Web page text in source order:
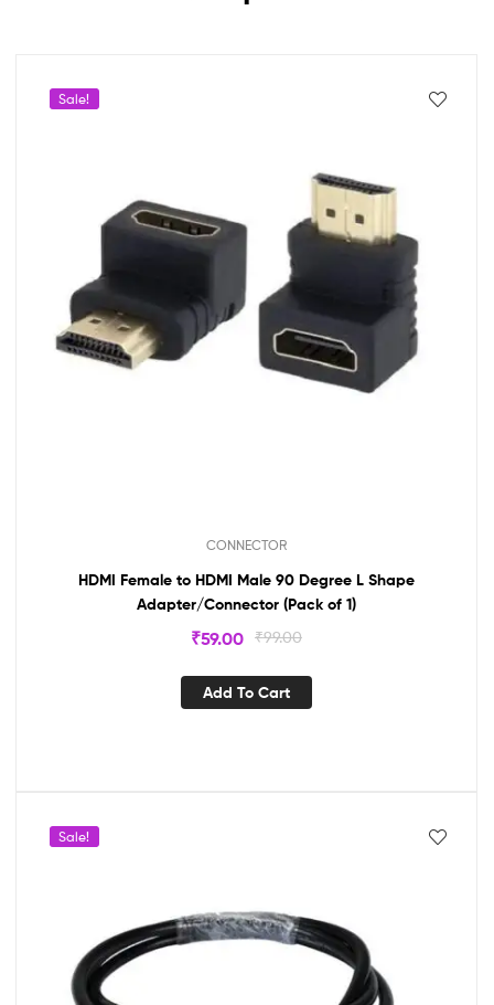
Sale!
CONNECTOR
HDMI Female to HDMI Male 90 Degree L Shape
Adapter/Connector (Pack of 1)
₹99.00
₹59.00
Add To Cart
Sale!